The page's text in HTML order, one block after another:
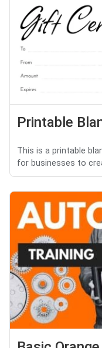
Printable
This is a printable
for businesses to